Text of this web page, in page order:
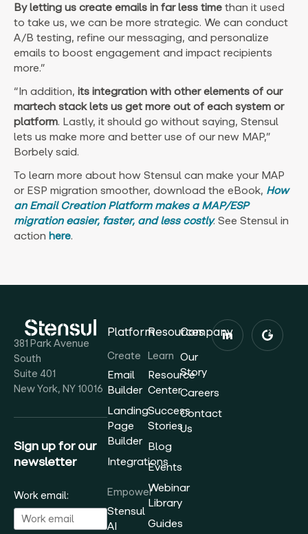
By letting us create emails in far less time than it used
to take us, we can be more strategic. We can conduct
A/B testing, refine our messaging, and personalize
emails to boost engagement and impact recipients
more.”
“In addition, its integration with other elements of our
martech stack lets us get more out of each system or
platform. Lastly, it should go without saying, Stensul
lets us make more and better use of our new MAP,”
Borbely said.
To learn more about how Stensul can make your MAP
or ESP migration smoother, download the eBook, How
an Email Creation Platform makes a MAP/ESP
migration easier, faster, and less costly. See Stensul in
action here.
381 Park Avenue
South
Suite 401
New York, NY 10016
Sign up for our
newsletter
Work email:
Platform
Create
Email
Builder
Landing
Page
Builder
Integrations
Empower
Stensul
AI
Resources
Learn
Resource
Center
Success
Stories
Blog
Events
Webinar
Library
Guides
Company
Our
Story
Careers
Contact
Us